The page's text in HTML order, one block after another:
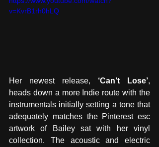
v=KvrB1rh0hLQ
Her newest release, ‘Can’t Lose’,
heads down a more Indie route with the
instrumentals initially setting a tone that
adequately matches the Pinterest esc
artwork of Bailey sat with her vinyl
collection. The acoustic and electric